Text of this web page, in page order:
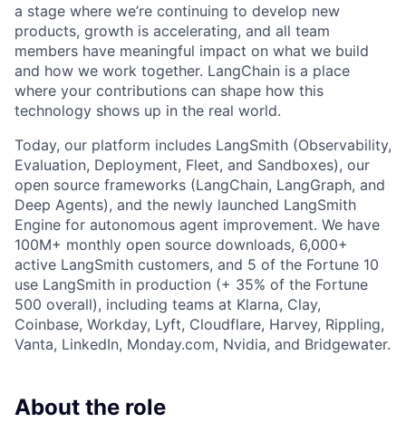
a stage where we’re continuing to develop new
products, growth is accelerating, and all team
members have meaningful impact on what we build
and how we work together. LangChain is a place
where your contributions can shape how this
technology shows up in the real world.
Today, our platform includes LangSmith (Observability,
Evaluation, Deployment, Fleet, and Sandboxes), our
open source frameworks (LangChain, LangGraph, and
Deep Agents), and the newly launched LangSmith
Engine for autonomous agent improvement. We have
100M+ monthly open source downloads, 6,000+
active LangSmith customers, and 5 of the Fortune 10
use LangSmith in production (+ 35% of the Fortune
500 overall), including teams at Klarna, Clay,
Coinbase, Workday, Lyft, Cloudflare, Harvey, Rippling,
Vanta, LinkedIn, Monday.com, Nvidia, and Bridgewater.
About the role